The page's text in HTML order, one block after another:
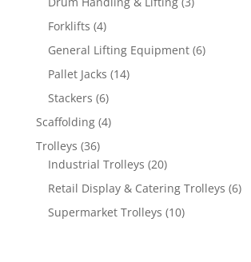
Forklifts 44
products
General Lifting Equipment 66
Pallet Jacks 1414
Stackers 66
products
Scaffolding 44
Trolleys 3636
products
Industrial Trolleys 2020
products
Retail Display & Catering Trolleys 66
Supermarket Trolleys 1010